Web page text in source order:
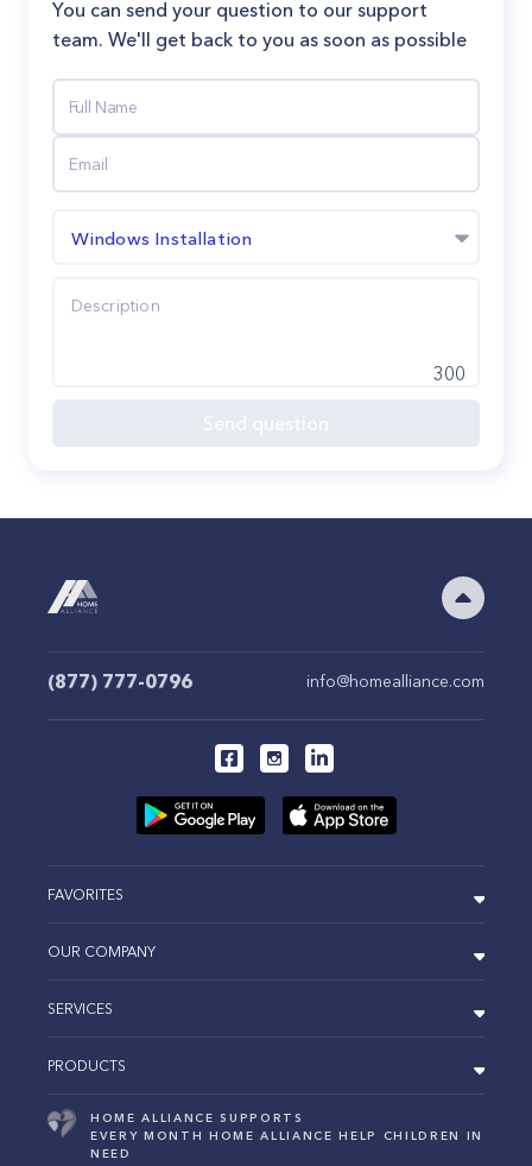
You can send your question to our support
team. We'll get back to you as soon as possible
Windows Installation
300
(877) 777-0796 info@homealliance.com
FAVORITES
OUR COMPANY
SERVICES
PRODUCTS
HOME ALLIANCE SUPPORTS
EVERY MONTH HOME ALLIANCE HELP CHILDREN IN
NEED